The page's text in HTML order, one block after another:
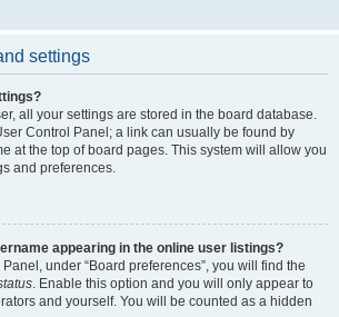
settings
all your settings are stored in the board database.
Control Panel; a link can usually be found by
at the top of board pages. This system will allow you
and preferences.
appearing in the online user listings?
under “Board preferences”, you will find the
. Enable this option and you will only appear to
and yourself. You will be counted as a hidden